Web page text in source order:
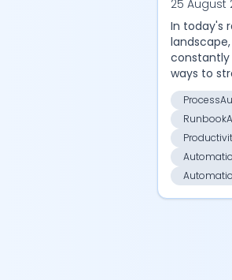
Modern
25 August
In today's
constantly
ways to
enhance
manual
that have